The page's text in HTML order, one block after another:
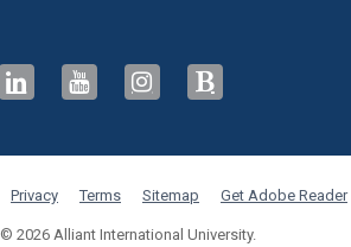
Privacy Terms Sitemap Get Adobe Reader
© 2026 Alliant International University.